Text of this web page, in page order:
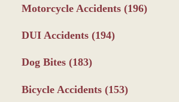
Motorcycle Accidents (196)
DUI Accidents (194)
Dog Bites (183)
Bicycle Accidents (153)